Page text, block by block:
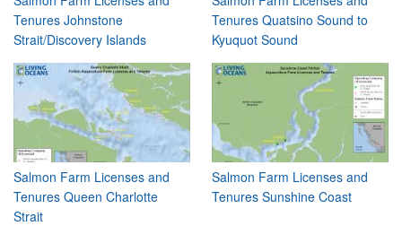
Tenures Johnstone
Strait/Discovery Islands
Tenures Quatsino Sound to
Kyuquot Sound
Salmon Farm Licenses and
Tenures Queen Charlotte
Strait
Salmon Farm Licenses and
Tenures Sunshine Coast